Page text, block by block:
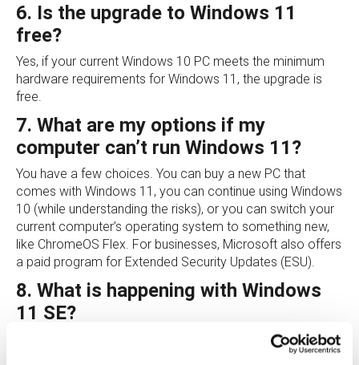
6. Is the upgrade to Windows 11
free?
Yes, if your current Windows 10 PC meets the minimum
hardware requirements for Windows 11, the upgrade is
free.
7. What are my options if my
computer can’t run Windows 11?
You have a few choices. You can buy a new PC that
comes with Windows 11, you can continue using Windows
10 (while understanding the risks), or you can switch your
current computer’s operating system to something new,
like ChromeOS Flex. For businesses, Microsoft also offers
a paid program for Extended Security Updates (ESU).
8. What is happening with Windows
11 SE?
Windows 11 SE, the version for schools, is also being
October 2026.